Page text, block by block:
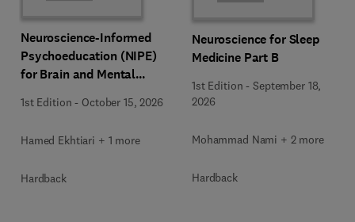
Neuroscience-Informed
Psychoeducation (NIPE)
for Brain and Mental
1st Edition - October 15, 2026
Hamed Ekhtiari + 1 more
Hardback
Neuroscience for Sleep
Medicine Part B
1st Edition -September 18,
2026
Mohammad Nami + 2 more
Hardback